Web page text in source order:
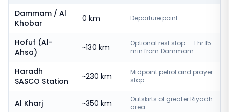
Dammam / Al
Khobar
0 km Departure point
Hofuf (Al-
Ahsa)
~130 km
Optional rest stop — 1 hr 15
min from Dammam
Haradh
SASCO Station
~230 km
Midpoint petrol and prayer
stop
Al Kharj ~350 km
Outskirts of greater Riyadh
area